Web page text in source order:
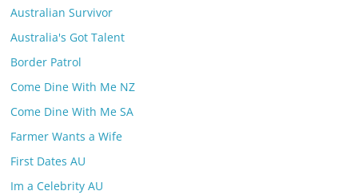
Australian Survivor
Australia's Got Talent
Border Patrol
Come Dine With Me NZ
Come Dine With Me SA
Farmer Wants a Wife
First Dates AU
Im a Celebrity AU